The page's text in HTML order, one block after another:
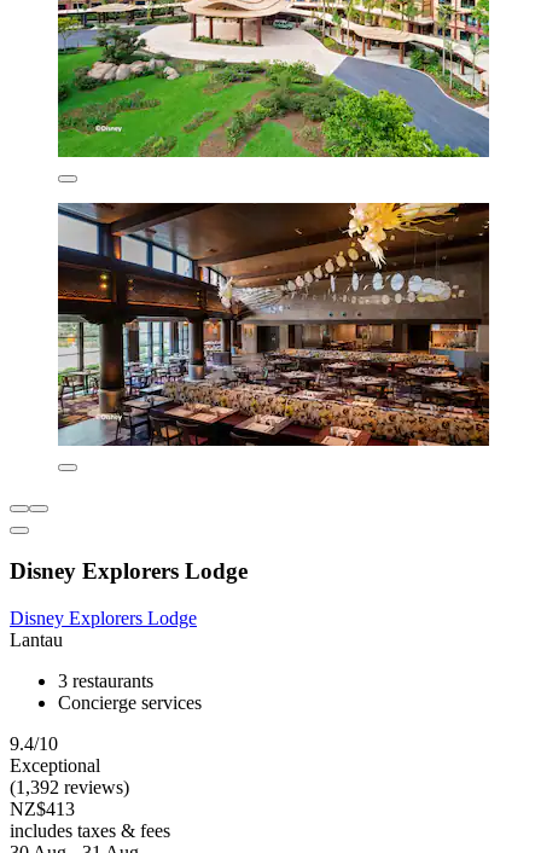
Disney Explorers Lodge
Disney Explorers Lodge
Lantau
3 restaurants
Concierge services
9.4/10
Exceptional
(1,392 reviews)
NZ$413
includes taxes & fees